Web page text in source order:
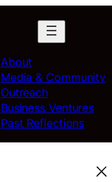
About
Media & Community
Outreach
Business Ventures
Past Reflections